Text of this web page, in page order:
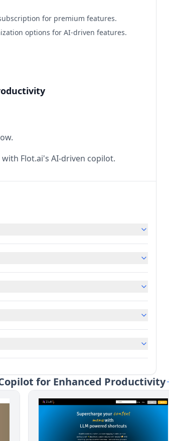
for premium features.
options for AI-driven features.
Flot.ai's AI-driven copilot.
for Enhanced Productivity